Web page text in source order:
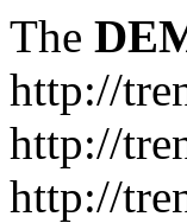
The
http://
http://
http://